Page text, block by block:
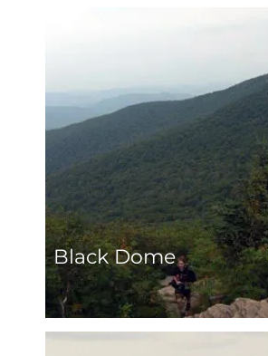
Black Dome